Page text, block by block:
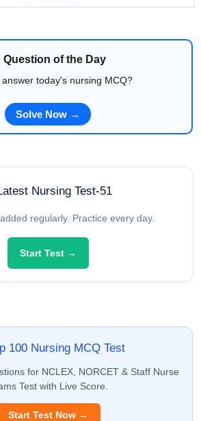
Question of the Day
today's nursing MCQ?
Solve Now →
Nursing Test-51
regularly. Practice every day.
Start Test →
100 Nursing MCQ Test
for NCLEX, NORCET & Staff Nurse
Test with Live Score.
Start Test Now →